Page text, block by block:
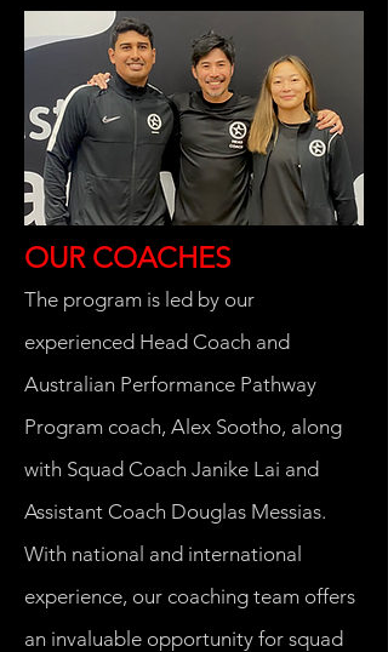
OUR COACHES
The program is led by our
experienced Head Coach and
Australian Performance Pathway
Program coach, Alex Sootho, along
with Squad Coach Janike Lai and
Assistant Coach Douglas Messias.
With national and international
experience, our coaching team offers
an invaluable opportunity for squad